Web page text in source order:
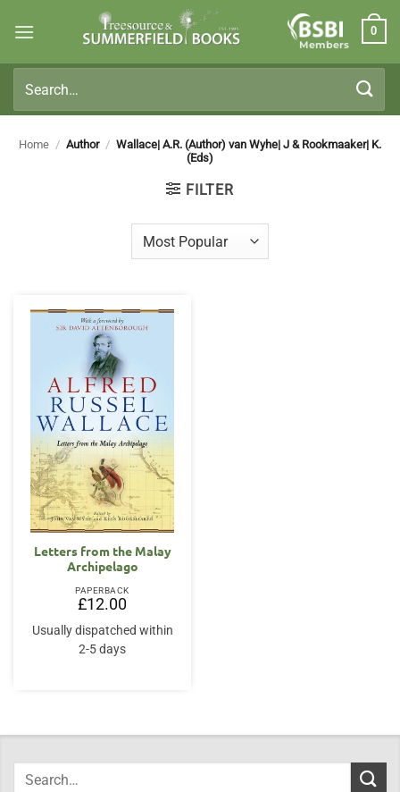
Members
0
for:
Home / Author / Wallace| A.R. (Author) van Wyhe| J & Rookmaaker| K.
(Eds)
FILTER
Letters from the Malay
Archipelago
PAPERBACK
£12.00
Usually dispatched within
2-5 days